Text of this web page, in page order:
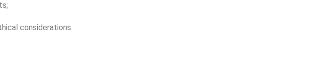
considerations.